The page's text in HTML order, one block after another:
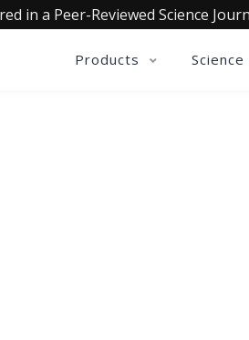
in a Peer-Reviewed Science
Products Science